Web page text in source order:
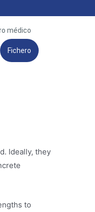
médico
Fichero
Ideally, they
to